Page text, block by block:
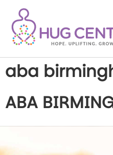
aba
ABA